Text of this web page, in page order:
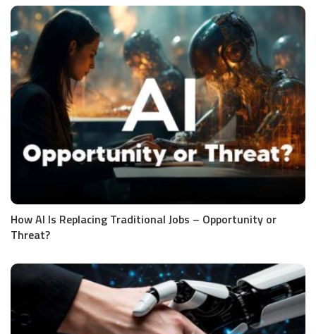
How AI Is Replacing Traditional Jobs – Opportunity or
Threat?